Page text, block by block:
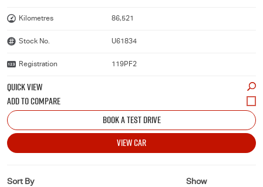
Kilometres 86,521
Stock No. U61834
Registration 119PF2
QUICK VIEW
BOOK A TEST DRIVE
VIEW CAR
Show
Sort By